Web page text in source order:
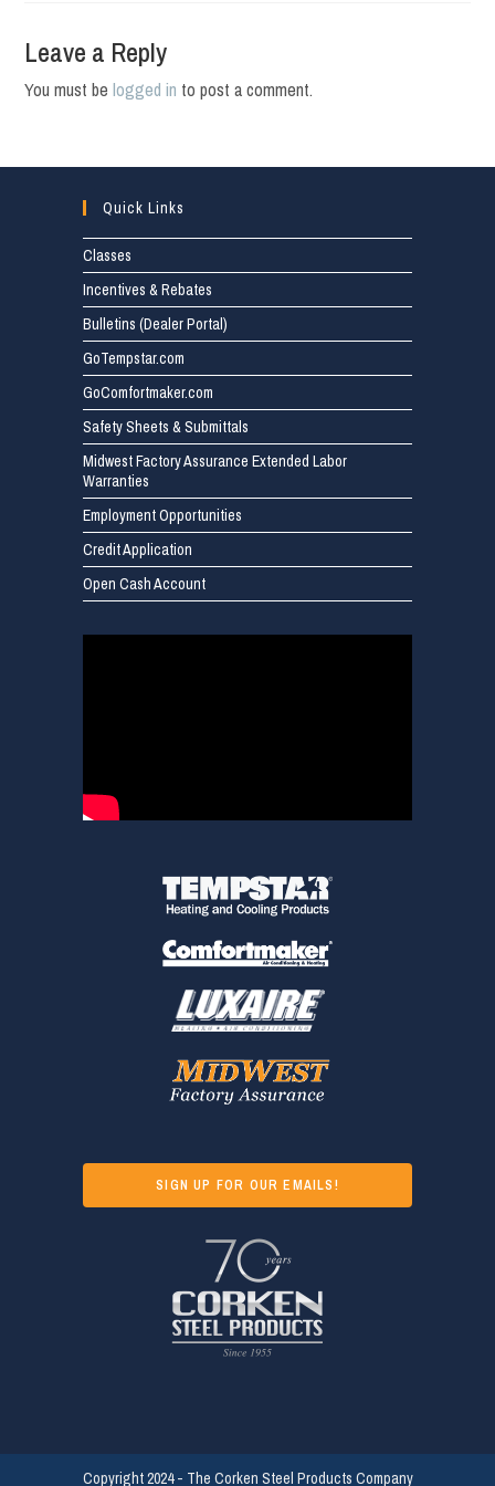
Leave a Reply
You must belogged in to post a comment.
Quick Links
Classes
Incentives & Rebates
Bulletins (Dealer Portal)
GoTempstar.com
GoComfortmaker.com
Safety Sheets & Submittals
Midwest Factory Assurance Extended Labor
Warranties
Employment Opportunities
Credit Application
Open Cash Account
SIGN UP FOR OUR EMAILS!
Copyright 2024 - The Corken Steel Products Company